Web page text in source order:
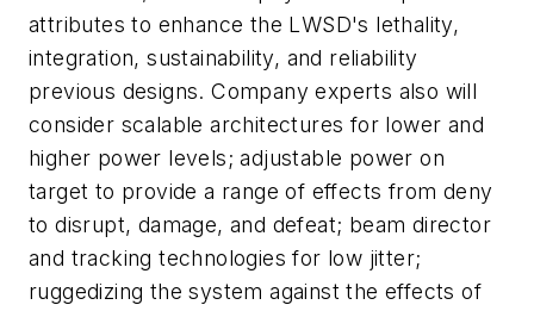
attributes to enhance the LWSD's lethality,
integration, sustainability, and reliability
previous designs. Company experts also will
consider scalable architectures for lower and
higher power levels; adjustable power on
target to provide a range of effects from deny
to disrupt, damage, and defeat; beam director
and tracking technologies for low jitter;
ruggedizing the system against the effects of